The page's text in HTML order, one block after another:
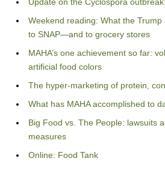
Update on the Cyclospora
Weekend reading: What the
to SNAP—and to grocery stores
MAHA’s one achievement so far:
artificial food colors
The hyper-marketing of protein,
What has MAHA accomplished to
Big Food vs. The People: lawsuits
measures
Online: Food Tank